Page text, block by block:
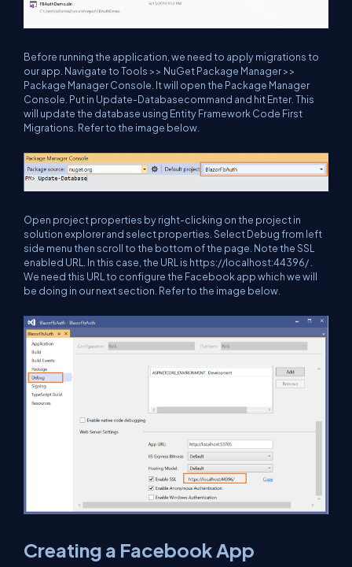
Before running the application, we need to apply migrations to
our app. Navigate to Tools >> NuGet Package Manager >>
Package Manager Console. It will open the Package Manager
Console. Put in Update-Databasecommand and hit Enter. This
will update the database using Entity Framework Code First
Migrations. Refer to the image below.
Open project properties by right-clicking on the project in
solution explorer and select properties. Select Debug from left
side menu then scroll to the bottom of the page. Note the SSL
enabled URL. In this case, the URL is https://localhost:44396/.
We need this URL to configure the Facebook app which we will
be doing in our next section. Refer to the image below.
Creating a Facebook App